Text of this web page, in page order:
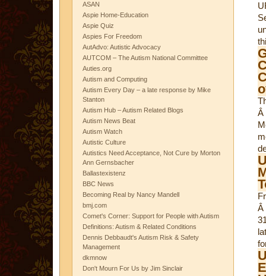
ASAN
Aspie Home-Education
Aspie Quiz
Aspies For Freedom
AutAdvo: Autistic Advocacy
AUTCOM – The Autism National Committee
Auties.org
Autism and Computing
Autism Every Day – a late response by Mike
Stanton
Autism Hub – Autism Related Blogs
Autism News Beat
Autism Watch
Autistic Culture
Autistics Need Acceptance, Not Cure by Morton
Ann Gernsbacher
Ballastexistenz
BBC News
Becoming Real by Nancy Mandell
bmj.com
Comet's Corner: Support for People with Autism
Definitions: Autism & Related Conditions
Dennis Debbaudt's Autism Risk & Safety
Management
dkmnow
Don't Mourn For Us by Jim Sinclair
Â